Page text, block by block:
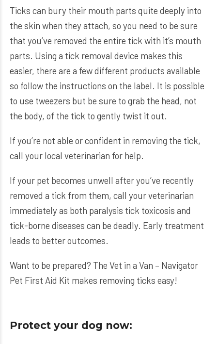
Ticks can bury their mouth parts quite deeply into
the skin when they attach, so you need to be sure
that you’ve removed the entire tick with it’s mouth
parts. Using a tick removal device makes this
easier, there are a few different products available
so follow the instructions on the label. It is possible
to use tweezers but be sure to grab the head, not
the body, of the tick to gently twist it out.
If you’re not able or confident in removing the tick,
call your local veterinarian for help.
If your pet becomes unwell after you’ve recently
removed a tick from them, call your veterinarian
immediately as both paralysis tick toxicosis and
tick-borne diseases can be deadly. Early treatment
leads to better outcomes.
Want to be prepared? The Vet in a Van – Navigator
Pet First Aid Kit makes removing ticks easy!
Protect your dog now: